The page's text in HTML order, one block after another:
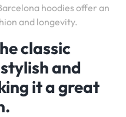
hoodies offer an
and longevity.
classic
and
it a great